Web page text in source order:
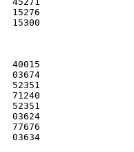
25,2337
25,2340
25,2342
25,2343
25,2345
25,2346